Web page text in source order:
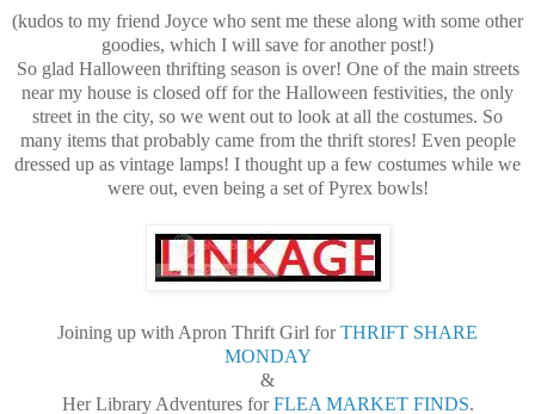
(kudos to my friend Joyce who sent me these along with some other
goodies, which I will save for another post!)
So glad Halloween thrifting season is over! One of the main streets
near my house is closed off for the Halloween festivities, the only
street in the city, so we went out to look at all the costumes. So
many items that probably came from the thrift stores! Even people
dressed up as vintage lamps! I thought up a few costumes while we
were out, even being a set of Pyrex bowls!
Joining up with Apron Thrift Girl forTHRIFT SHARE
MONDAY
&
Her Library Adventures forFLEA MARKET FINDS.